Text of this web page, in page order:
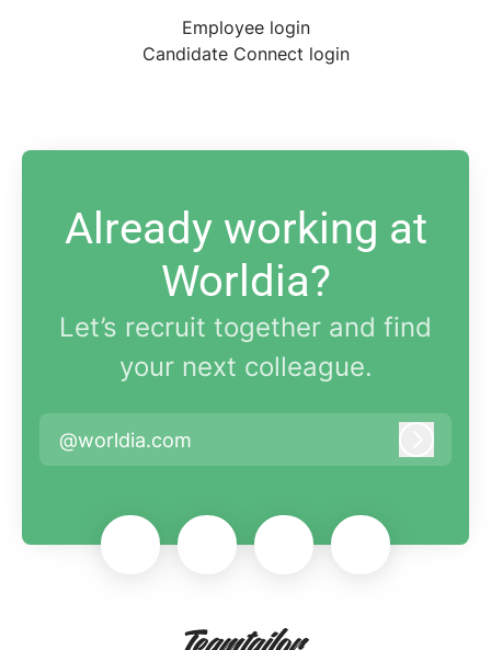
Employee login
Candidate Connect login
Already working at
Worldia?
Let’s recruit together and find
your next colleague.
@worldia.com